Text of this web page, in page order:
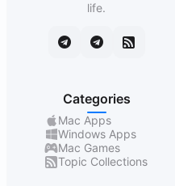
life.
Categories
Mac Apps
Windows Apps
Mac Games
Topic Collections